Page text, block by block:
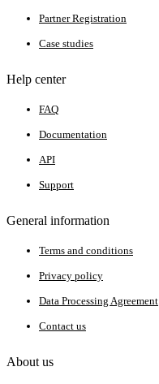
Partner Registration
Case studies
Help center
FAQ
Documentation
API
Support
General information
Terms and conditions
Privacy policy
Data Processing Agreement
Contact us
About us